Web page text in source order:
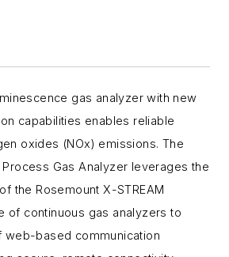
gas analyzer with new
capabilities enables reliable
oxides (NOx) emissions. The
Process Gas Analyzer leverages the
the Rosemount X-STREAM
of continuous gas analyzers to
web-based communication